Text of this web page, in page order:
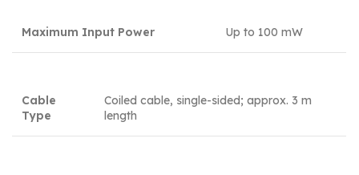
Maximum Input Power Up to 100 mW
Cable
Type
Coiled cable, single-sided; approx. 3 m
length